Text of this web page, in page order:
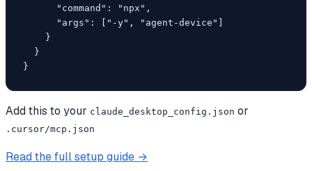
      "command": "npx",
      "args": ["-y", "agent-device"]
    }
  }
}
Add this to your claude_desktop_config.json or
.cursor/mcp.json
Read the full setup guide →